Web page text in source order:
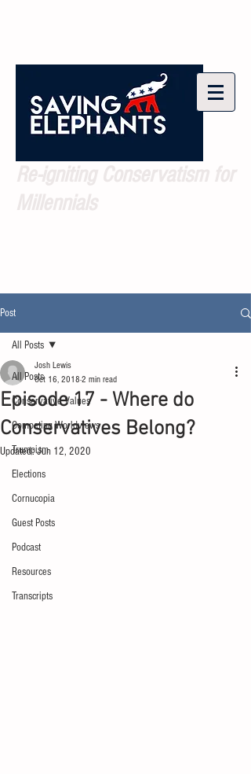
Post
All Posts
Conservative Values
Competing Worldviews
Trumpism
Elections
Cornucopia
Guest Posts
Podcast
Resources
Transcripts
All Posts
Episode 17 - Where do
Conservatives Belong?
Josh Lewis
Oct 16, 2018 2 min read
Updated:Jun 12, 2020